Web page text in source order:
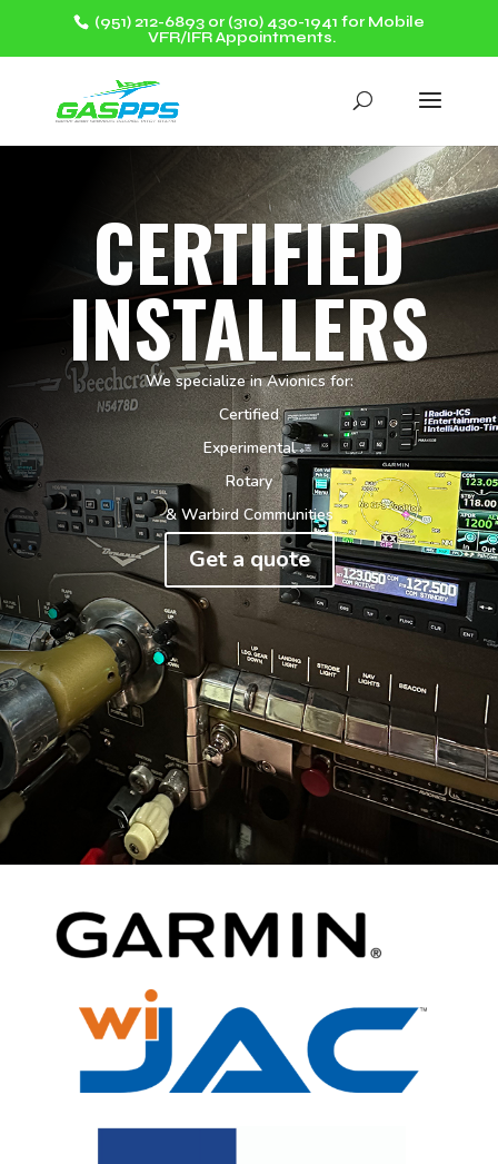
(951) 212-6893 or (310) 430-1941 for Mobile
VFR/IFR Appointments.
CERTIFIED
INSTALLERS
We specialize in Avionics for:
Certified
Experimental
Rotary
& Warbird Communities
Get a quote